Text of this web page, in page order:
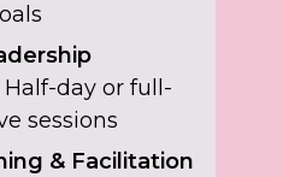
day or full-
sessions
& Facilitation